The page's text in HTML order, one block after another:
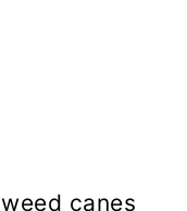
canes